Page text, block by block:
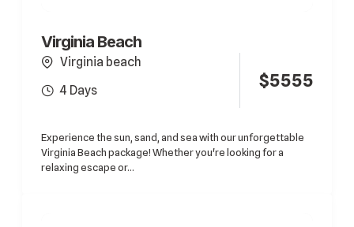
Virginia Beach
Virginia beach
4 Days
$5555
Experience the sun, sand, and sea with our unforgettable
Virginia Beach package! Whether you're looking for a
relaxing escape or...